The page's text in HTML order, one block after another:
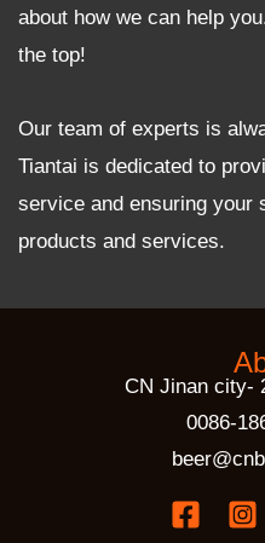
about how we can help
the top!
Our team of experts is
Tiantai is dedicated to
service and ensuring your
products and services.
CN Jinan city-
0086-